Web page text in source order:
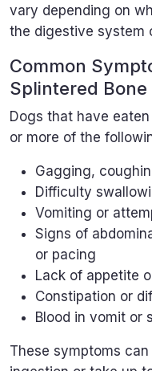
vary depending on
the digestive system
Common
Splintered Bone
Dogs that have
or more of the
Gagging,
Difficulty
Vomiting or
Signs of
or pacing
Lack of appetite
Constipation or
Blood in vomit or
These symptoms